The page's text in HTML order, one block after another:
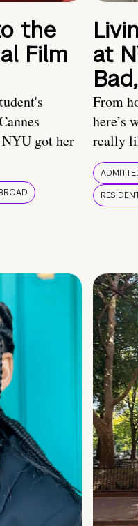
the
Film
got her
at
From
here’s
really